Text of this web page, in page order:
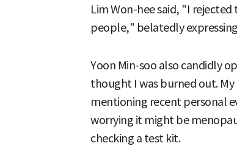
Lim Won-hee said, "I
people," belatedly
Yoon Min-soo also candidly
thought I was burned out.
mentioning recent personal
worrying it might be
checking a test kit.